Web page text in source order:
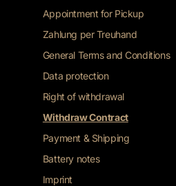
Appointment for Pickup
Zahlung per Treuhand
General Terms and Conditions
Data protection
Right of withdrawal
Withdraw Contract
Payment & Shipping
Battery notes
Imprint